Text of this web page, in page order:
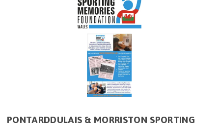
PONTARDDULAIS & MORRISTON SPORTING